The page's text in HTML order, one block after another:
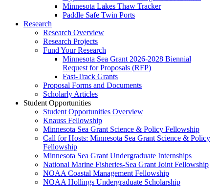
Minnesota Lakes Thaw Tracker
Paddle Safe Twin Ports
Research
Research Overview
Research Projects
Fund Your Research
Minnesota Sea Grant 2026-2028 Biennial
Request for Proposals (RFP)
Fast-Track Grants
Proposal Forms and Documents
Scholarly Articles
Student Opportunities
Student Opportunities Overview
Knauss Fellowship
Minnesota Sea Grant Science & Policy Fellowship
Call for Hosts: Minnesota Sea Grant Science & Policy
Fellowship
Minnesota Sea Grant Undergraduate Internships
National Marine Fisheries-Sea Grant Joint Fellowship
NOAA Coastal Management Fellowship
NOAA Hollings Undergraduate Scholarship